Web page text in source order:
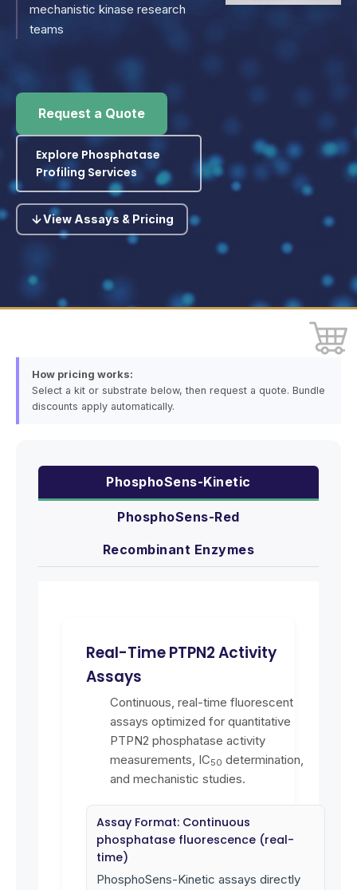
mechanistic kinase research
teams
Request a Quote
Explore Phosphatase
Profiling Services
View Assays & Pricing
How pricing works:
Select a kit or substrate below, then request a quote. Bundle
discounts apply automatically.
PhosphoSens-Kinetic
PhosphoSens-Red
Recombinant Enzymes
Real-Time PTPN2 Activity
Assays
Continuous, real-time fluorescent
assays optimized for quantitative
PTPN2 phosphatase activity
measurements, IC50 determination,
and mechanistic studies.
Assay Format: Continuous
phosphatase fluorescence (real-
time)
PhosphoSens-Kinetic assays directly